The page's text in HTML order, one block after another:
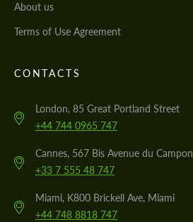
About us
Terms of Use Agreement
CONTACTS
London, 85 Great Portland Street
+44 744 0965 747
Cannes, 567 Bis Avenue du Campon
+33 7 555 48 747
Miami, K800 Brickell Ave, Miami
+44 748 8818 747